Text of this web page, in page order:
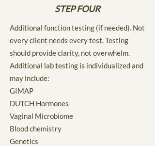
STEP FOUR
Additional function testing (if needed). Not
every client needs every test. Testing
should provide clarity, not overwhelm.
Additional lab testing is individualized and
may include:
GIMAP
DUTCH Hormones
Vaginal Microbiome
Blood chemistry
Genetics